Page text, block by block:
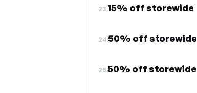
23.15% off storewide
24.50% off storewide
25.50% off storewide